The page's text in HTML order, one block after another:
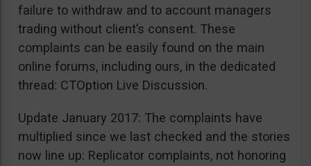
failure to withdraw and to account managers
trading without client’s consent. These
complaints can be easily found on the main
online forums, including ours, in the dedicated
thread: CTOption Live Discussion.
Update January 2017: The complaints have
multiplied since we last checked and the stories
now line up: Replicator complaints, not honoring